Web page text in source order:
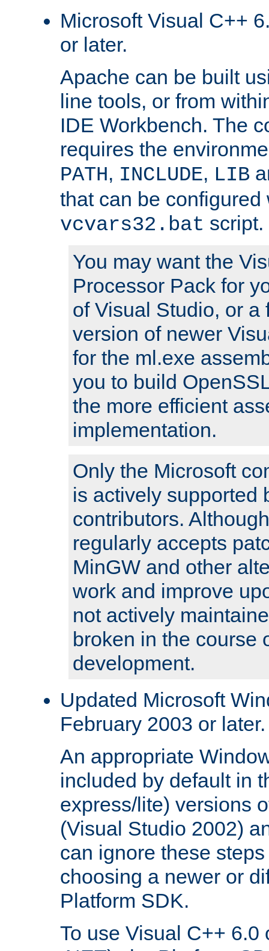
Microsoft Visual C++
or later.
Apache can be built
line tools, or from
IDE Workbench. The
requires the
PATH, INCLUDE, LIB
that can be configured
vcvars32.bat script.
You may want the
Processor Pack for
of Visual Studio, or a
version of newer
for the ml.exe
you to build
the more efficient
implementation.
Only the Microsoft
is actively supported
contributors.
regularly accepts
MinGW and other
work and improve
not actively
broken in the course
development.
Updated Microsoft
February 2003 or later.
An appropriate
included by default in
express/lite) versions
(Visual Studio 2002)
can ignore these
choosing a newer or
Platform SDK.
To use Visual C++ 6.0